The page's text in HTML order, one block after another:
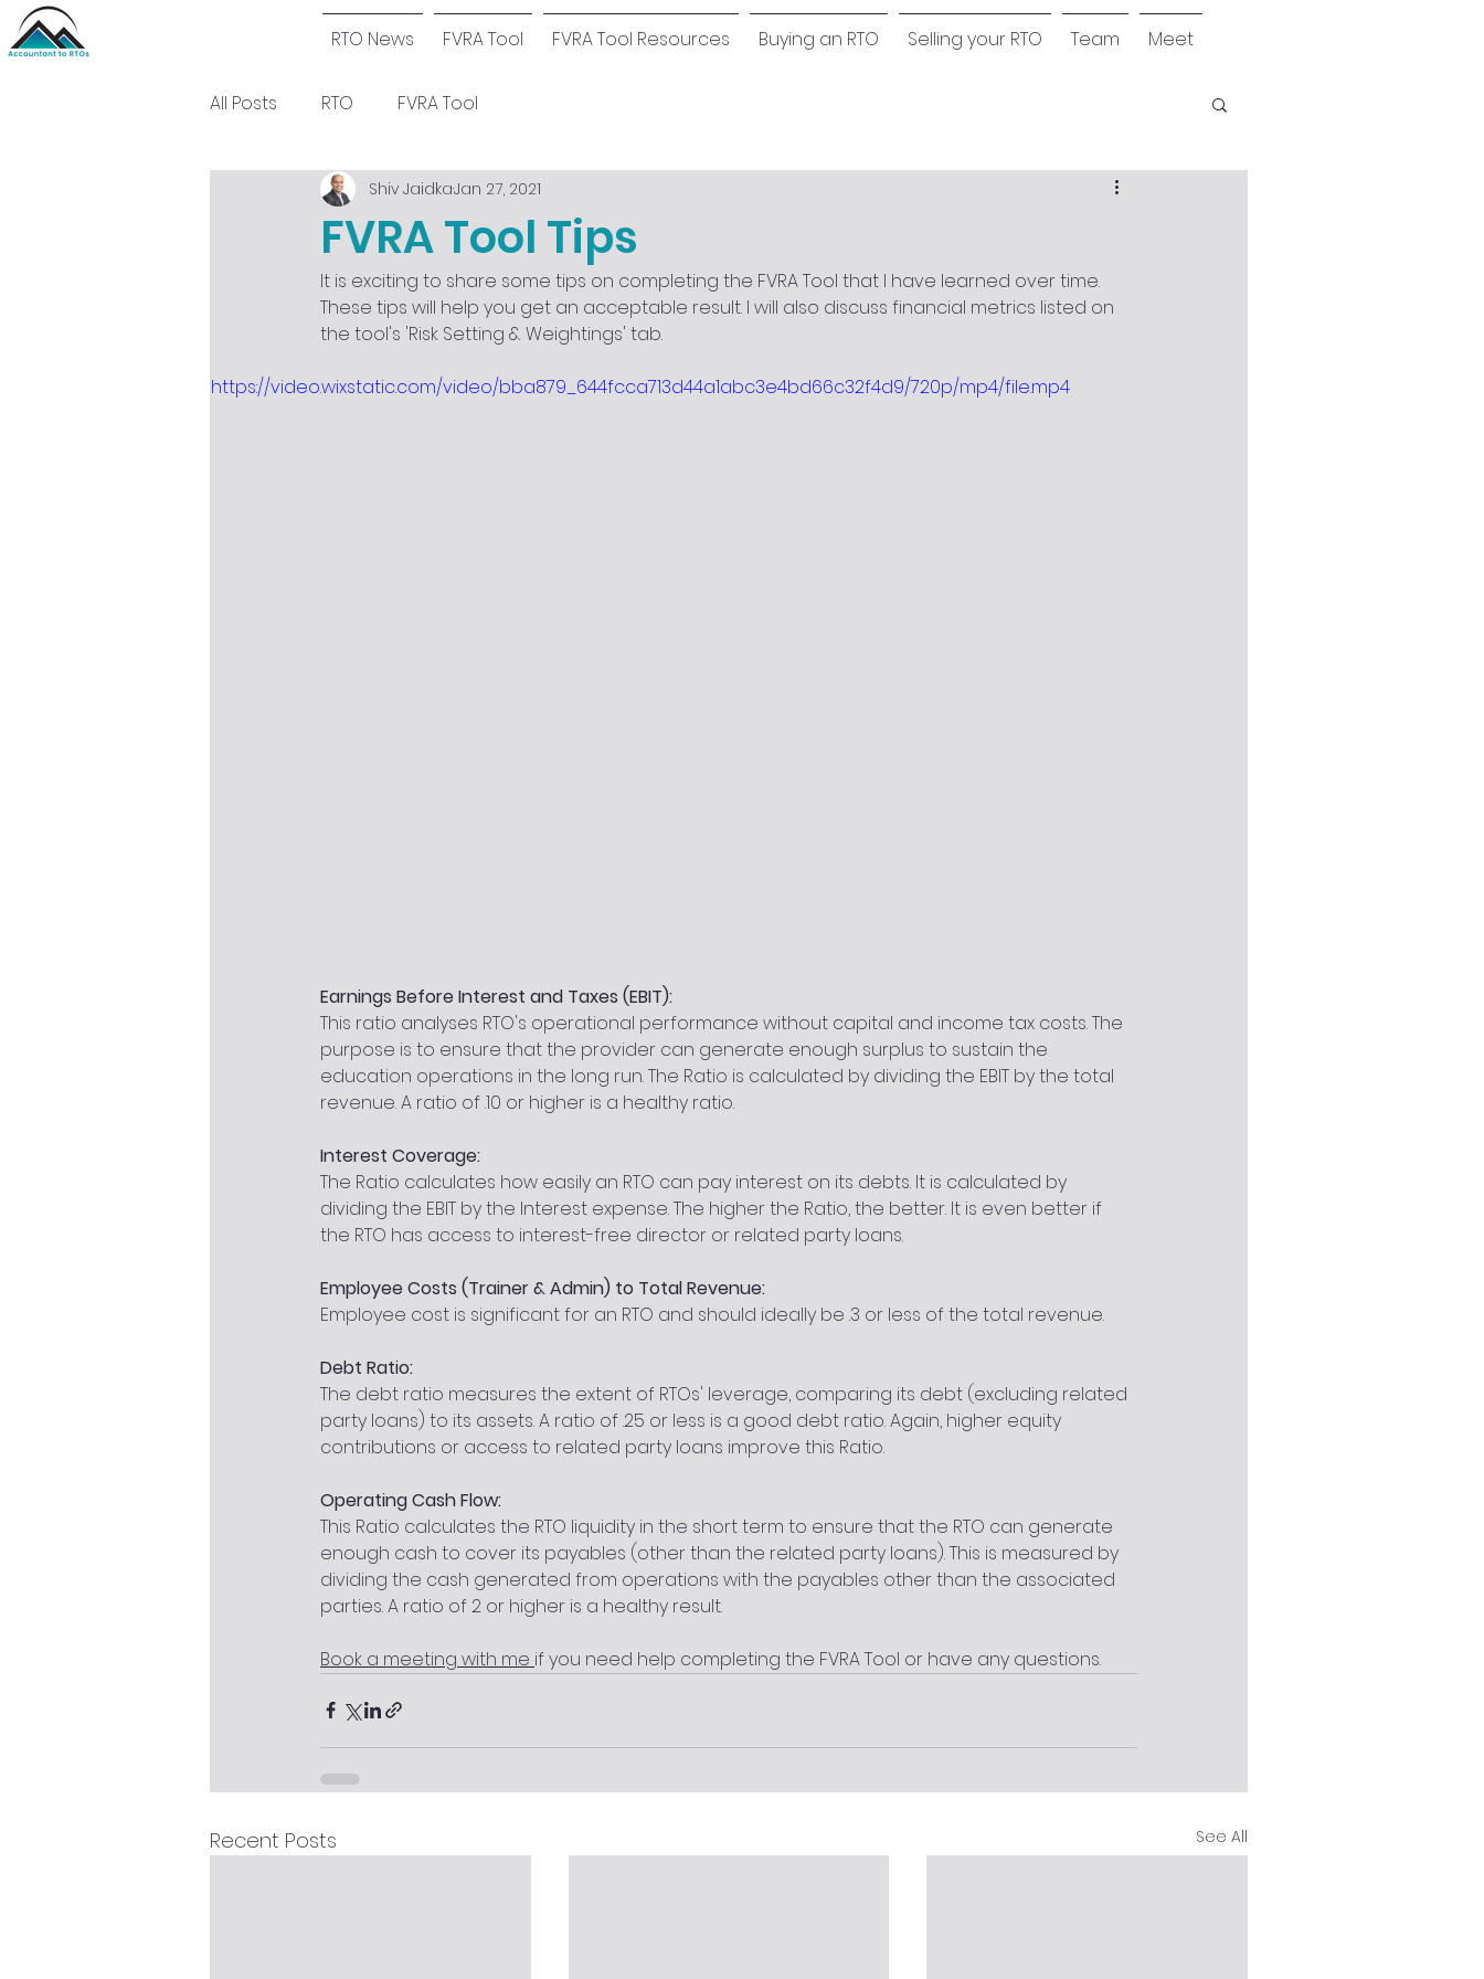
RTO News FVRA Tool FVRA Tool Resources Buying an RTO Selling your RTO Team Meet
All Posts RTO FVRA Tool
FVRA Tool Tips
Shiv JaidkaJan 27, 2021
It is exciting to share some tips on completing the FVRA Tool that I have learned over time.
These tips will help you get an acceptable result. I will also discuss financial metrics listed on
the tool's 'Risk Setting & Weightings' tab.
https://video.wixstatic.com/video/bba879_644fcca713d44a1abc3e4bd66c32f4d9/720p/mp4/file.mp4
Earnings Before Interest and Taxes (EBIT):
This ratio analyses RTO's operational performance without capital and income tax costs. The
purpose is to ensure that the provider can generate enough surplus to sustain the
education operations in the long run. The Ratio is calculated by dividing the EBIT by the total
revenue. A ratio of .10 or higher is a healthy ratio.
Interest Coverage:
The Ratio calculates how easily an RTO can pay interest on its debts. It is calculated by
dividing the EBIT by the Interest expense. The higher the Ratio, the better. It is even better if
the RTO has access to interest-free director or related party loans.
Employee Costs (Trainer & Admin) to Total Revenue:
Employee cost is significant for an RTO and should ideally be .3 or less of the total revenue.
Debt Ratio:
The debt ratio measures the extent of RTOs' leverage, comparing its debt (excluding related
party loans) to its assets. A ratio of .25 or less is a good debt ratio. Again, higher equity
contributions or access to related party loans improve this Ratio.
Operating Cash Flow:
This Ratio calculates the RTO liquidity in the short term to ensure that the RTO can generate
enough cash to cover its payables (other than the related party loans). This is measured by
dividing the cash generated from operations with the payables other than the associated
parties. A ratio of 2 or higher is a healthy result.
Book a meeting with me if you need help completing the FVRA Tool or have any questions.
Recent Posts See All